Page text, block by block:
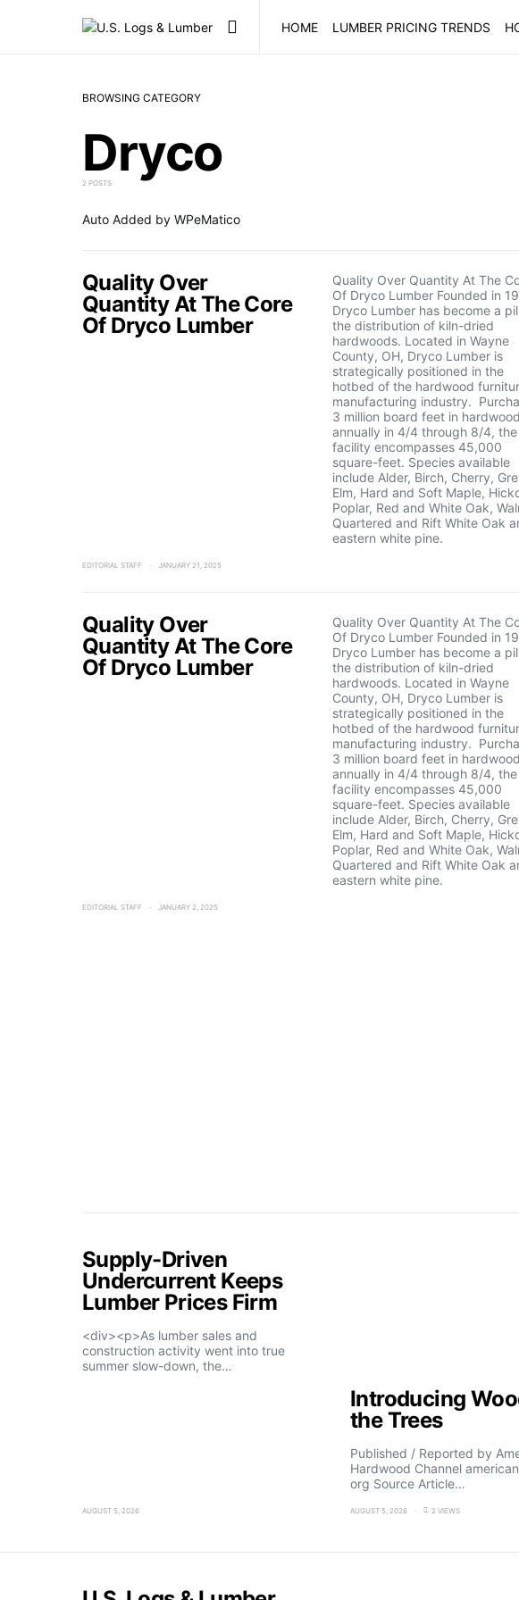
HOME LUMBER PRICING TRENDS
BROWSING CATEGORY
Dryco
2 POSTS
Auto Added by WPeMatico
Quality Over
Quantity At The Core
Of Dryco Lumber
Quality Over Quantity At The
Of Dryco Lumber Founded in
Dryco Lumber has become a
the distribution of kiln-dried
hardwoods. Located in Wayne
County, OH, Dryco Lumber is
strategically positioned in the
hotbed of the hardwood
manufacturing industry.
3 million board feet in
annually in 4/4 through 8/4, the
facility encompasses 45,000
square-feet. Species available
include Alder, Birch, Cherry,
Elm, Hard and Soft Maple,
Poplar, Red and White Oak,
Quartered and Rift White Oak
eastern white pine.
EDITORIAL STAFF JANUARY 21, 2025
Quality Over
Quantity At The Core
Of Dryco Lumber
Quality Over Quantity At The
Of Dryco Lumber Founded in
Dryco Lumber has become a
the distribution of kiln-dried
hardwoods. Located in Wayne
County, OH, Dryco Lumber is
strategically positioned in the
hotbed of the hardwood
manufacturing industry.
3 million board feet in
annually in 4/4 through 8/4, the
facility encompasses 45,000
square-feet. Species available
include Alder, Birch, Cherry,
Elm, Hard and Soft Maple,
Poplar, Red and White Oak,
Quartered and Rift White Oak
eastern white pine.
EDITORIAL STAFF JANUARY 2, 2025
Supply-Driven
Undercurrent Keeps
Lumber Prices Firm
<div><p>As lumber sales and
construction activity went into true
summer slow-down, the…
AUGUST 5, 2026
Introducing
the Trees
Published / Reported by
Hardwood Channel
org Source Article…
AUGUST 5, 2026 2 VIEWS